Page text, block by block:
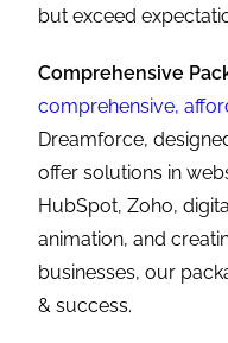
but exceed
Comprehensive
comprehensive,
Dreamforce,
offer solutions in
HubSpot, Zoho,
animation, and
businesses, our
& success.